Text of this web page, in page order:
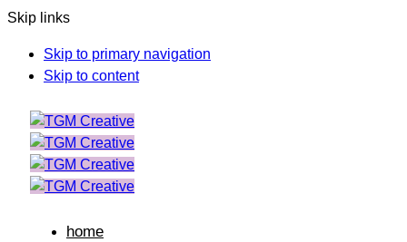
Skip links
Skip to primary navigation
Skip to content
home